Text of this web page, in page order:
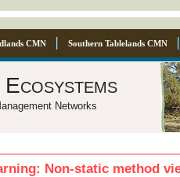
CMN Southern Tablelands CMN
Networks
Non-static method